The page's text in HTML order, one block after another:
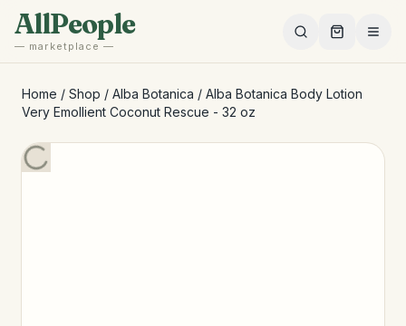
Skip to main content
AllPeople
— marketplace —
Home / Shop / Alba Botanica / Alba Botanica Body Lotion
Very Emollient Coconut Rescue - 32 oz